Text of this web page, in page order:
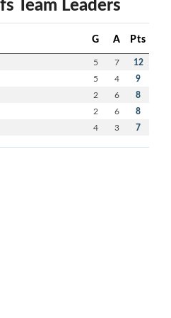
G A Pts
5 7 12
5 4 9
2 6 8
2 6 8
4 3 7